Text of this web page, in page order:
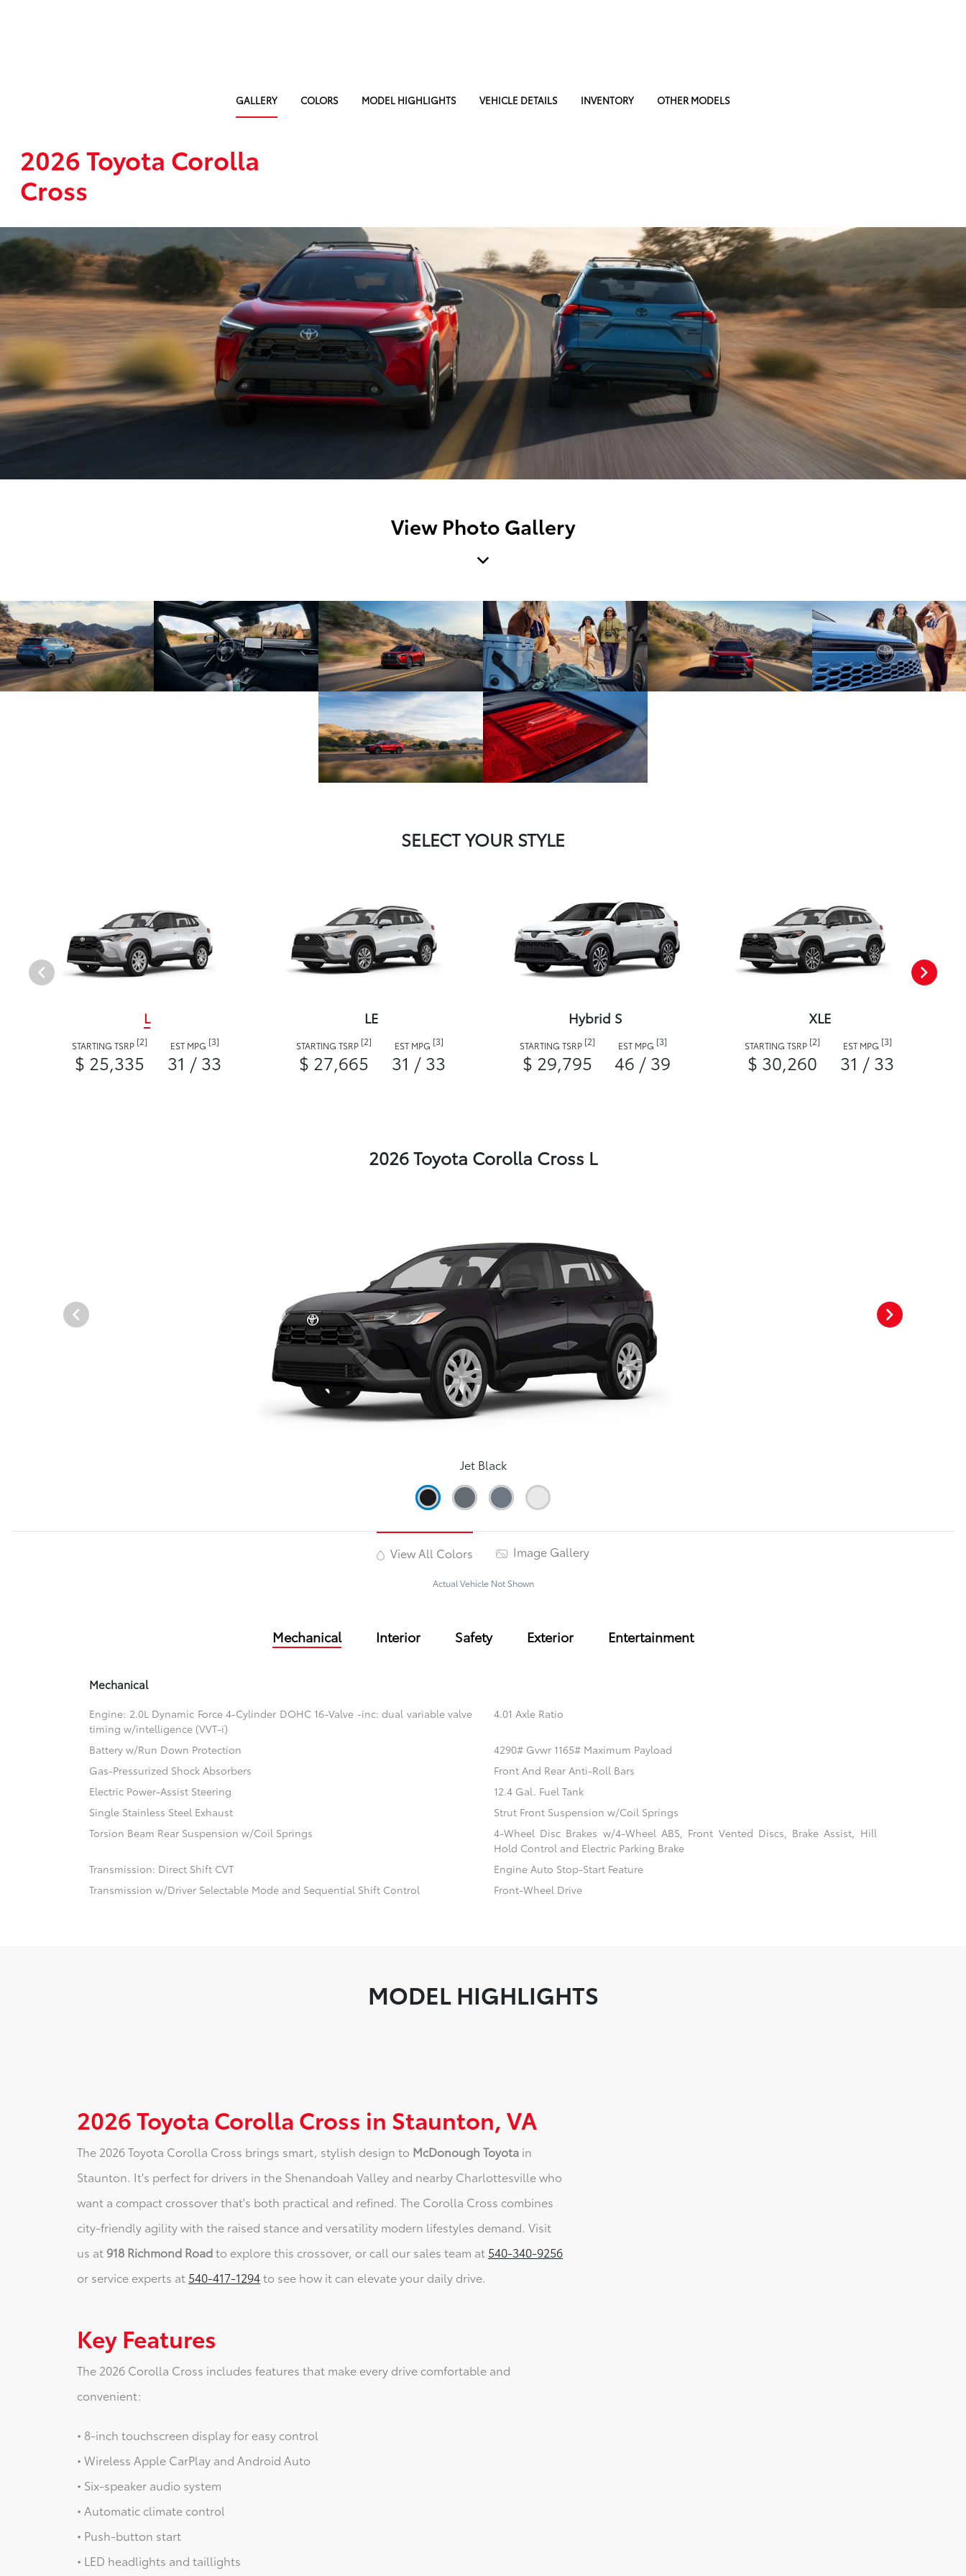
GALLERY COLORS MODEL HIGHLIGHTS VEHICLE DETAILS INVENTORY OTHER MODELS
2026 Toyota Corolla
Cross
View Photo Gallery
SELECT YOUR STYLE
L
STARTING TSRP [2]
$ 25,335
EST MPG [3]
31 / 33
LE
STARTING TSRP [2]
$ 27,665
EST MPG [3]
31 / 33
Hybrid S
STARTING TSRP [2]
$ 29,795
EST MPG [3]
46 / 39
XLE
STARTING TSRP [2]
$ 30,260
EST MPG [3]
31 / 33
2026 Toyota Corolla Cross L
Jet Black
View All Colors Image Gallery
Actual Vehicle Not Shown
Mechanical Interior Safety Exterior Entertainment
Mechanical
Engine: 2.0L Dynamic Force 4-Cylinder DOHC 16-Valve -inc: dual variable valve
timing w/intelligence (VVT-i)
4.01 Axle Ratio
Battery w/Run Down Protection
4290# Gvwr 1165# Maximum Payload
Gas-Pressurized Shock Absorbers
Front And Rear Anti-Roll Bars
Electric Power-Assist Steering
12.4 Gal. Fuel Tank
Single Stainless Steel Exhaust
Strut Front Suspension w/Coil Springs
Torsion Beam Rear Suspension w/Coil Springs
4-Wheel Disc Brakes w/4-Wheel ABS, Front Vented Discs, Brake Assist, Hill
Hold Control and Electric Parking Brake
Transmission: Direct Shift CVT
Engine Auto Stop-Start Feature
Transmission w/Driver Selectable Mode and Sequential Shift Control
Front-Wheel Drive
MODEL HIGHLIGHTS
2026 Toyota Corolla Cross in Staunton, VA
The 2026 Toyota Corolla Cross brings smart, stylish design to McDonough Toyota in
Staunton. It's perfect for drivers in the Shenandoah Valley and nearby Charlottesville who
want a compact crossover that's both practical and refined. The Corolla Cross combines
city-friendly agility with the raised stance and versatility modern lifestyles demand. Visit
us at 918 Richmond Roadto explore this crossover, or call our sales team at 540-340-9256
or service experts at 540-417-1294to see how it can elevate your daily drive.
Key Features
The 2026 Corolla Cross includes features that make every drive comfortable and
convenient:
• 8-inch touchscreen display for easy control
• Wireless Apple CarPlay and Android Auto
• Six-speaker audio system
• Automatic climate control
• Push-button start
• LED headlights and taillights